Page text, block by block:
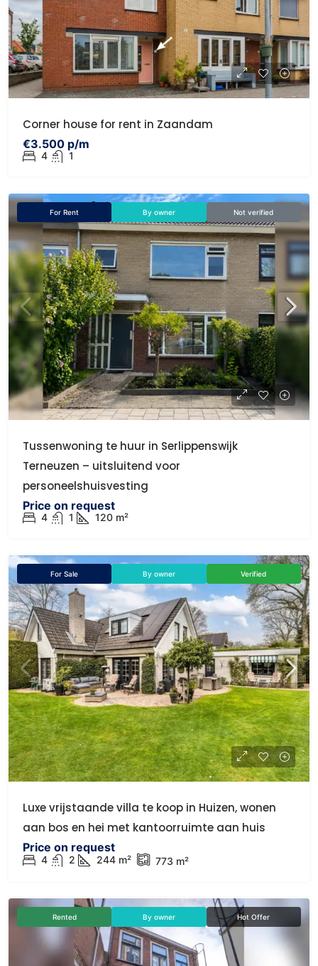
Corner house for rent in Zaandam
€3.500 p/m
4 1
For Rent By owner Not verified
Tussenwoning te huur in Serlippenswijk
Terneuzen – uitsluitend voor
personeelshuisvesting
Price on request
4 1 120 m²
For Sale By owner Verified
Luxe vrijstaande villa te koop in Huizen, wonen
aan bos en hei met kantoorruimte aan huis
Price on request
4 2 244 m² 773 m²
Rented By owner Hot Offer